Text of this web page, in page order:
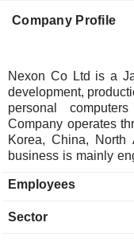
Company Profile
Nexon Co Ltd is a
development,
personal
Company operates
Korea, China,
business is mainly
MapleStory, Arad
consulting
Employees
Sector